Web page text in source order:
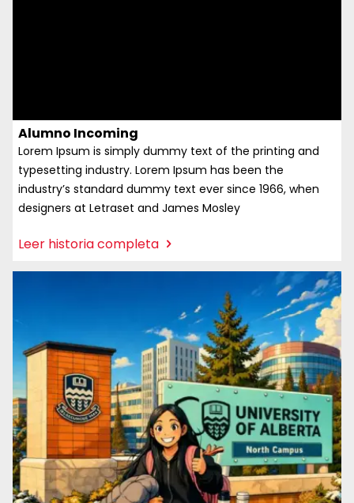
Alumno Incoming
Lorem Ipsum is simply dummy text of the printing and
typesetting industry. Lorem Ipsum has been the
industry’s standard dummy text ever since 1966, when
designers at Letraset and James Mosley
Leer historia completa
Incoming